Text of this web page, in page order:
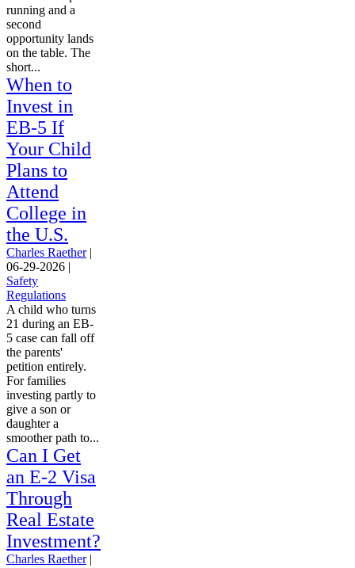
running and a
second
opportunity lands
on the table. The
short...
When to
Invest in
EB-5 If
Your Child
Plans to
Attend
College in
the U.S.
Charles Raether|
06-29-2026 |
Safety
Regulations
A child who turns
21 during an EB-
5 case can fall off
the parents'
petition entirely.
For families
investing partly to
give a son or
daughter a
smoother path to...
Can I Get
an E-2 Visa
Through
Real Estate
Investment?
Charles Raether|